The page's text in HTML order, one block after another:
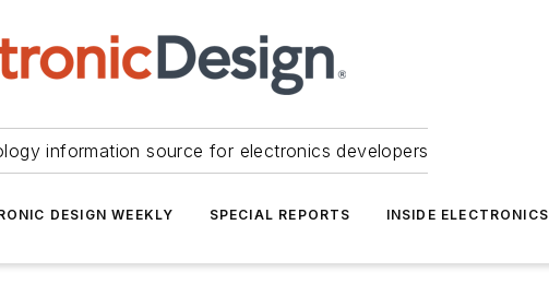
information source for electronics developers
DESIGN WEEKLY SPECIAL REPORTS INSIDE ELECTRONICS